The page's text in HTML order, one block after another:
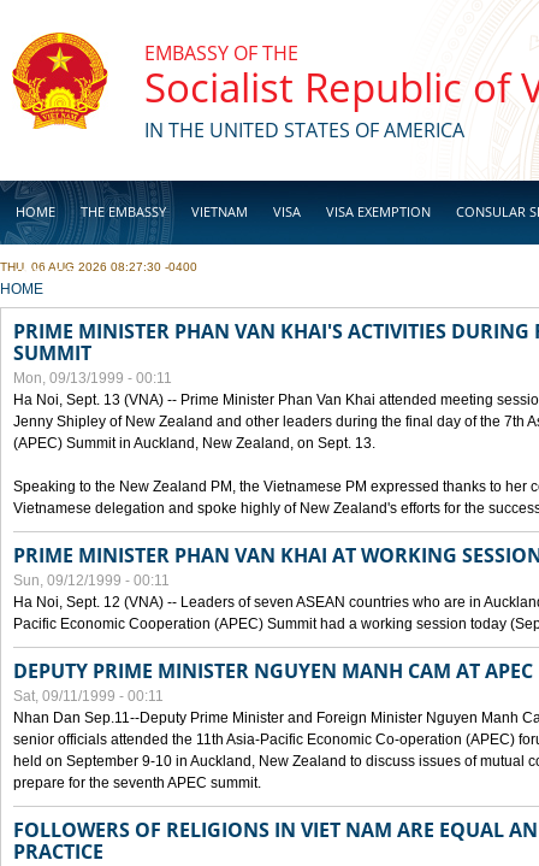
EMBASSY OF THE
Socialist Republic of
IN THE UNITED STATES OF AMERICA
HOME THE EMBASSY VIETNAM VISA VISA EXEMPTION CONSULAR
BUSINESS
THU, 06 AUG 2026 08:27:30 -0400
YOU ARE HERE
HOME
PRIME MINISTER PHAN VAN KHAI'S ACTIVITIES DURING
SUMMIT
Mon, 09/13/1999 - 00:11
Ha Noi, Sept. 13 (VNA) -- Prime Minister Phan Van Khai attended meeting
Jenny Shipley of New Zealand and other leaders during the final day of the 7th
(APEC) Summit in Auckland, New Zealand, on Sept. 13.
Speaking to the New Zealand PM, the Vietnamese PM expressed thanks to her
Vietnamese delegation and spoke highly of New Zealand's efforts for the
PRIME MINISTER PHAN VAN KHAI AT WORKING
Sun, 09/12/1999 - 00:11
Ha Noi, Sept. 12 (VNA) -- Leaders of seven ASEAN countries who are in
Pacific Economic Cooperation (APEC) Summit had a working session today
DEPUTY PRIME MINISTER NGUYEN MANH CAM AT
Sat, 09/11/1999 - 00:11
Nhan Dan Sep.11--Deputy Prime Minister and Foreign Minister Nguyen Manh
senior officials attended the 11th Asia-Pacific Economic Co-operation (APEC)
held on September 9-10 in Auckland, New Zealand to discuss issues of mutual
prepare for the seventh APEC summit.
FOLLOWERS OF RELIGIONS IN VIET NAM ARE EQUAL
PRACTICE